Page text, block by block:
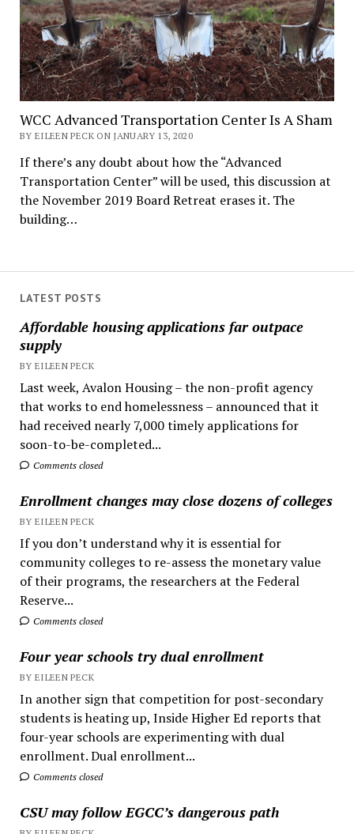
LATEST POSTS
Affordable housing applications far outpace
supply
BY EILEEN PECK
Last week, Avalon Housing – the non-profit agency
that works to end homelessness – announced that it
had received nearly 7,000 timely applications for
soon-to-be-completed...
Comments closed
Enrollment changes may close dozens of colleges
BY EILEEN PECK
If you don’t understand why it is essential for
community colleges to re-assess the monetary value
of their programs, the researchers at the Federal
Reserve...
Comments closed
Four year schools try dual enrollment
BY EILEEN PECK
In another sign that competition for post-secondary
students is heating up, Inside Higher Ed reports that
four-year schools are experimenting with dual
enrollment. Dual enrollment...
Comments closed
CSU may follow EGCC’s dangerous path
WCC Advanced Transportation Center Is A Sham
BY EILEEN PECK ON JANUARY 13, 2020
If there’s any doubt about how the “Advanced
Transportation Center” will be used, this discussion at
the November 2019 Board Retreat erases it. The
building…